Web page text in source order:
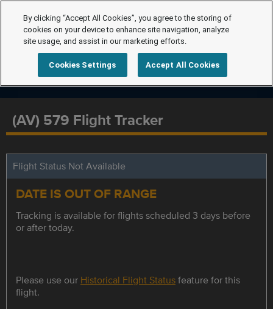
(AV) 579 Flight Tracker
Flight Status Not Available
DATE IS OUT OF RANGE
Tracking is available for flights scheduled 3 days before
or after today.
Please use our Historical Flight Statusfeature for this
flight.
By clicking “Accept All Cookies”, you agree to the storing of
cookies on your device to enhance site navigation, analyze
site usage, and assist in our marketing efforts.
Cookies Settings Accept All Cookies